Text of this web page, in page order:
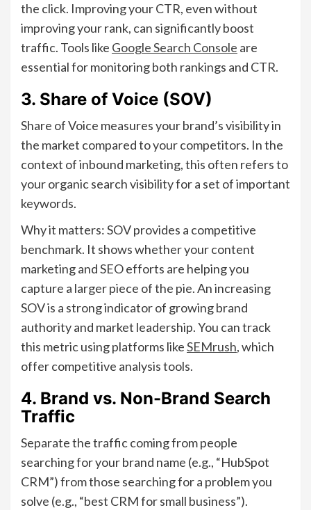
the click. Improving your CTR, even without
improving your rank, can significantly boost
traffic. Tools like Google Search Console are
essential for monitoring both rankings and CTR.
3. Share of Voice (SOV)
Share of Voice measures your brand’s visibility in
the market compared to your competitors. In the
context of inbound marketing, this often refers to
your organic search visibility for a set of important
keywords.
Why it matters: SOV provides a competitive
benchmark. It shows whether your content
marketing and SEO efforts are helping you
capture a larger piece of the pie. An increasing
SOV is a strong indicator of growing brand
authority and market leadership. You can track
this metric using platforms likeSEMrush, which
offer competitive analysis tools.
4. Brand vs. Non-Brand Search
Traffic
Separate the traffic coming from people
searching for your brand name (e.g., “HubSpot
CRM”) from those searching for a problem you
solve (e.g., “best CRM for small business”).